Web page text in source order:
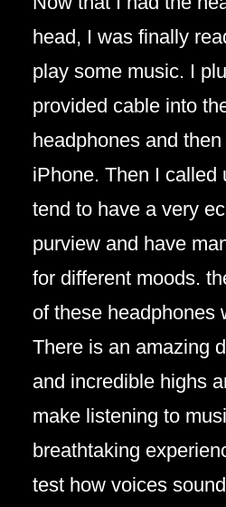
head, I was finally
play some music. I
provided cable into
headphones and
iPhone. Then I called
tend to have a very
purview and have
for different moods.
of these headphones
There is an amazing
and incredible highs
make listening to
breathtaking
test how voices